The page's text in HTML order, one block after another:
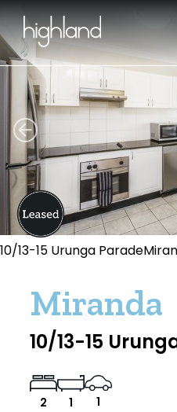
10/13-15 Urunga
Miranda
10/13-15
2 1 1